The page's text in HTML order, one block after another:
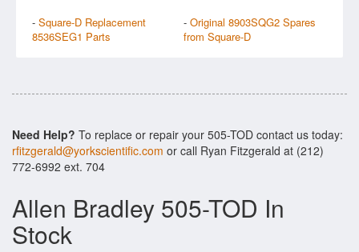
- Square-D Replacement
8536SEG1 Parts
- Original 8903SQG2 Spares
from Square-D
Need Help? To replace or repair your 505-TOD contact us today:
rfitzgerald@yorkscientific.com or call Ryan Fitzgerald at (212)
772-6992 ext. 704
Allen Bradley 505-TOD In
Stock